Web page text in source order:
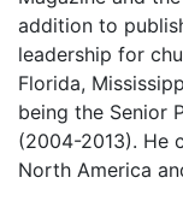
addition to
leadership for
Florida,
being the Senior
(2004-2013). He
North America